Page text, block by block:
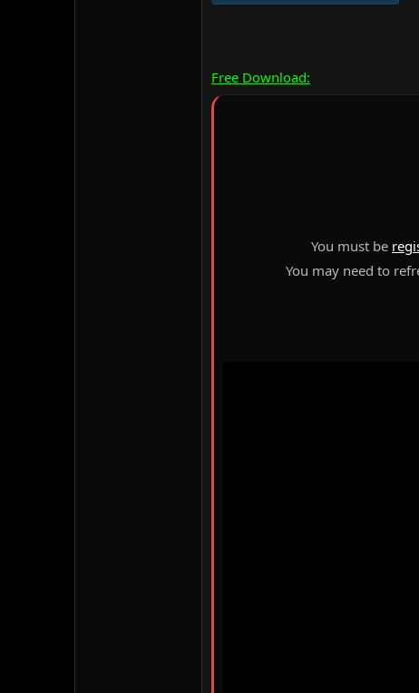
Free Download:
You must be
You may need to